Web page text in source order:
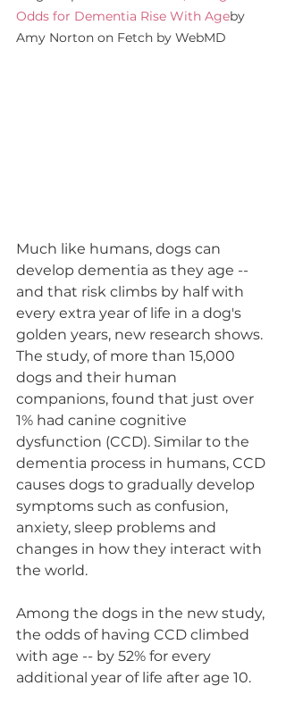
Odds for Dementia Rise With Ageby
Amy Norton on Fetch by WebMD
Much like humans, dogs can
develop dementia as they age --
and that risk climbs by half with
every extra year of life in a dog's
golden years, new research shows.
The study, of more than 15,000
dogs and their human
companions, found that just over
1% had canine cognitive
dysfunction (CCD). Similar to the
dementia process in humans, CCD
causes dogs to gradually develop
symptoms such as confusion,
anxiety, sleep problems and
changes in how they interact with
the world.
Among the dogs in the new study,
the odds of having CCD climbed
with age -- by 52% for every
additional year of life after age 10.